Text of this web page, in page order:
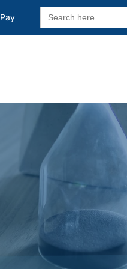
Pay
Search
for: